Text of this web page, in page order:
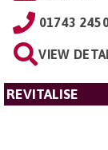
01743
VIEW
REVITALISE